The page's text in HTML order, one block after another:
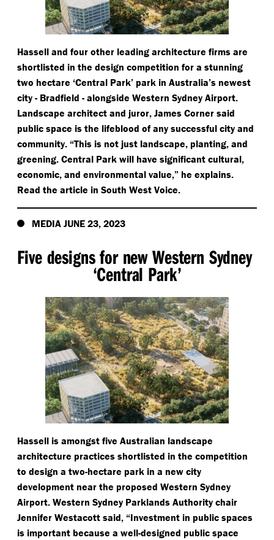
Hassell and four other leading architecture firms are
shortlisted in the design competition for a stunning
two hectare ‘Central Park’ park in Australia’s newest
city - Bradfield - alongside Western Sydney Airport.
Landscape architect and juror, James Corner said
public space is the lifeblood of any successful city and
community. “This is not just landscape, planting, and
greening. Central Park will have significant cultural,
economic, and environmental value,” he explains.
Read the article in South West Voice.
MEDIA JUNE 23, 2023
Five designs for new Western Sydney
‘Central Park’
Hassell is amongst five Australian landscape
architecture practices shortlisted in the competition
to design a two-hectare park in a new city
development near the proposed Western Sydney
Airport. Western Sydney Parklands Authority chair
Jennifer Westacott said, “Investment in public spaces
is important because a well-designed public space